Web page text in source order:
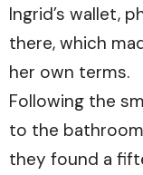
Ingrid’s wallet,
there, which
her own terms.
Following the
to the
they found a